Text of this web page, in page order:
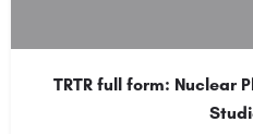
TRTR full form: Nuclear